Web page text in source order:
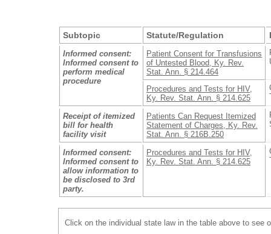
Subtopic Statute/Regulation
Informed consent:
Informed consent to
perform medical
procedure
Patient Consent for Transfusions
of Untested Blood, Ky. Rev.
Stat. Ann. § 214.464
Procedures and Tests for HIV,
Ky. Rev. Stat. Ann. § 214.625
Receipt of itemized
bill for health
facility visit
Patients Can Request Itemized
Statement of Charges, Ky. Rev.
Stat. Ann. § 216B.250
Informed consent:
Informed consent to
allow information to
be disclosed to 3rd
party.
Procedures and Tests for HIV,
Ky. Rev. Stat. Ann. § 214.625
Click on the individual state law in the table above to see